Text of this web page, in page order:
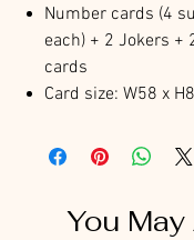
Number cards (4
each) + 2 Jokers +
cards
Card size: W58 x
You